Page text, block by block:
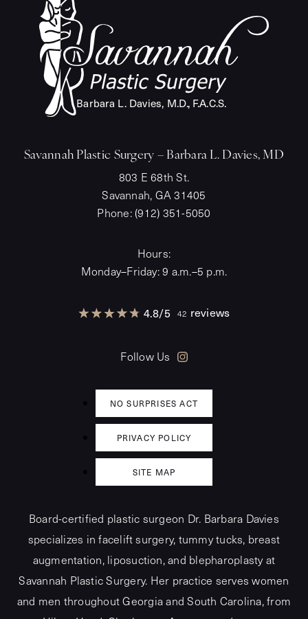
Savannah Plastic Surgery – Barbara L. Davies, MD
803 E 68th St.
Savannah, GA 31405
Phone: (912) 351-5050
Hours:
Monday–Friday: 9 a.m.–5 p.m.
4.8/5 42 reviews
Barbara L. Davies, M.D., F.A.C.S.
Follow Us
NO SURPRISES ACT
PRIVACY POLICY
SITE MAP
Board-certified plastic surgeon Dr. Barbara Davies
specializes in facelift surgery, tummy tucks, breast
augmentation, liposuction, and blepharoplasty at
Savannah Plastic Surgery. Her practice serves women
and men throughout Georgia and South Carolina, from